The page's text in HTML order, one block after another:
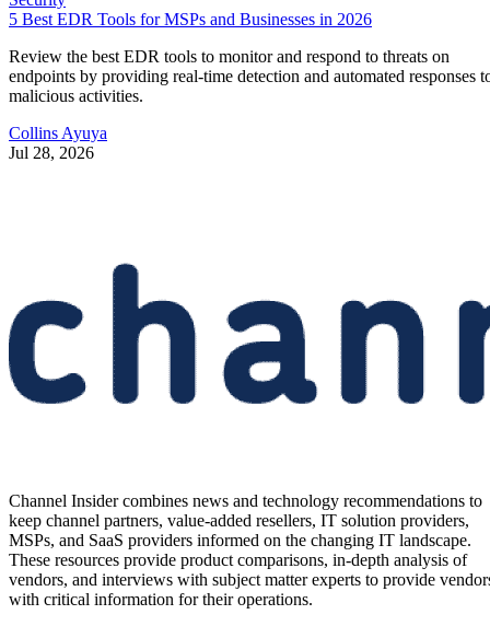
5 Best EDR Tools for MSPs and Businesses in 2026
Review the best EDR tools to monitor and respond to threats on
endpoints by providing real-time detection and automated responses
malicious activities.
Collins Ayuya
Jul 28, 2026
Channel Insider combines news and technology recommendations to
keep channel partners, value-added resellers, IT solution providers,
MSPs, and SaaS providers informed on the changing IT landscape.
These resources provide product comparisons, in-depth analysis of
vendors, and interviews with subject matter experts to provide
with critical information for their operations.